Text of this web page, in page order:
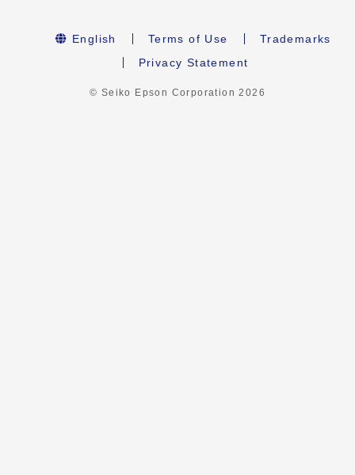
English Terms of Use
Trademarks
Privacy Statement
© Seiko Epson Corporation2026